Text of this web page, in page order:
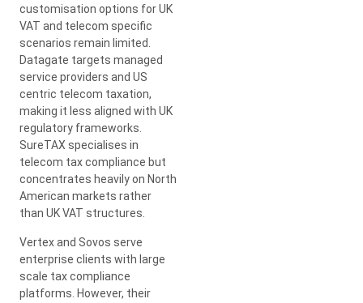
customisation options for UK
VAT and telecom specific
scenarios remain limited.
Datagate targets managed
service providers and US
centric telecom taxation,
making it less aligned with UK
regulatory frameworks.
SureTAX specialises in
telecom tax compliance but
concentrates heavily on North
American markets rather
than UK VAT structures.
Vertex and Sovos serve
enterprise clients with large
scale tax compliance
platforms. However, their